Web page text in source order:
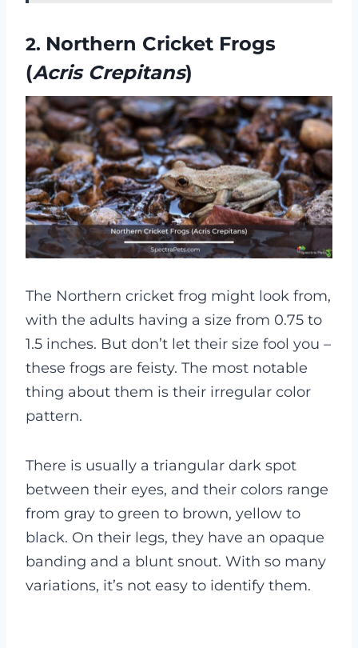
2. Northern Cricket Frogs
(Acris Crepitans)
The Northern cricket frog might look from,
with the adults having a size from 0.75 to
1.5 inches. But don’t let their size fool you –
these frogs are feisty. The most notable
thing about them is their irregular color
pattern.
There is usually a triangular dark spot
between their eyes, and their colors range
from gray to green to brown, yellow to
black. On their legs, they have an opaque
banding and a blunt snout. With so many
variations, it’s not easy to identify them.